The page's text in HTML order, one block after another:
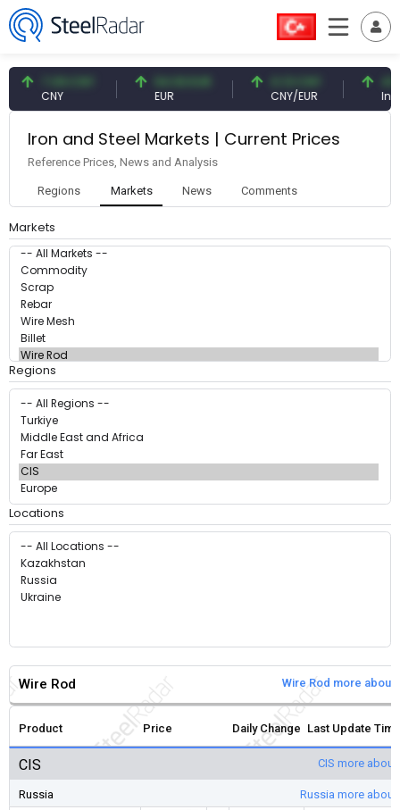
CNY EUR CNY/EUR
Iron and Steel Markets | Current Prices
Reference Prices, News and Analysis
Regions Markets News Comments
Markets
Regions
Locations
Wire Rod Wire Rod more
Product Price Daily Change Last Update Time
CIS CIS more
Russia Russia more